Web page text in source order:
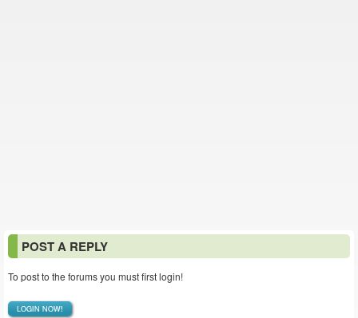
POST A REPLY
To post to the forums you must first login!
LOGIN NOW!